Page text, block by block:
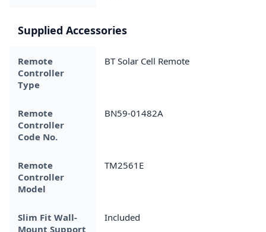
Supplied Accessories
Remote
Controller
Type
BT Solar Cell Remote
Remote
Controller
Code No.
BN59-01482A
Remote
Controller
Model
TM2561E
Slim Fit Wall-
Mount Support
Included